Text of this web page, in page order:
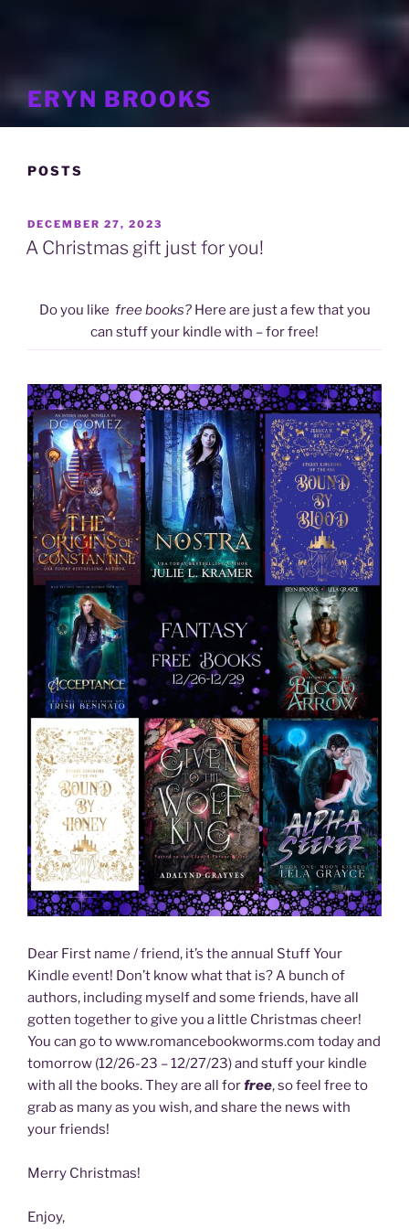
ERYN BROOKS
POSTS
POSTED
ON
DECEMBER 27, 2023
A Christmas gift just for you!
Do you like free books?Here are just a few that you
can stuff your kindle with – for free!
Dear First name / friend, it’s the annual Stuff Your
Kindle event! Don’t know what that is? A bunch of
authors, including myself and some friends, have all
gotten together to give you a little Christmas cheer!
You can go to www.romancebookworms.com today and
tomorrow (12/26-23 – 12/27/23) and stuff your kindle
with all the books. They are all forfree, so feel free to
grab as many as you wish, and share the news with
your friends!
Merry Christmas!
Enjoy,